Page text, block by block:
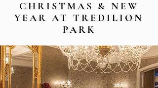
CHRISTMAS & NEW
YEAR AT TREDILION
PARK